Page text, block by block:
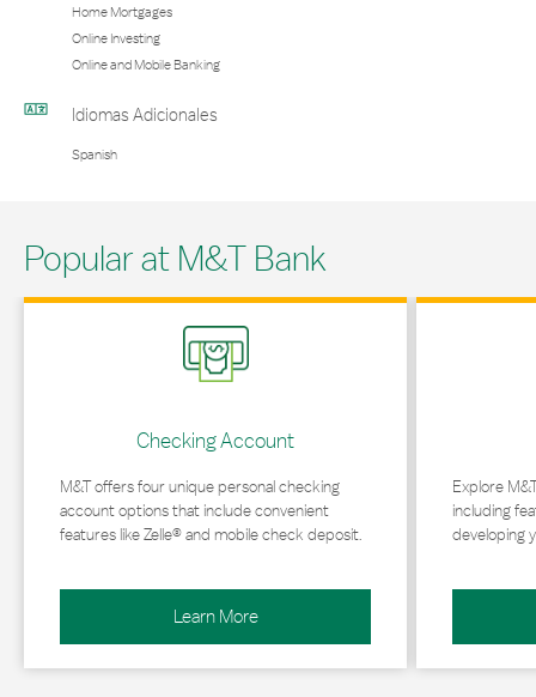
Home Mortgages
Online Investing
Online and Mobile Banking
Idiomas Adicionales
Spanish
Popular at M&T Bank
Checking Account
M&T offers four unique personal checking
account options that include convenient
features like Zelle® and mobile check deposit.
Learn More
Link Opens in New Tab
Explore
including
developing
Link Opens in